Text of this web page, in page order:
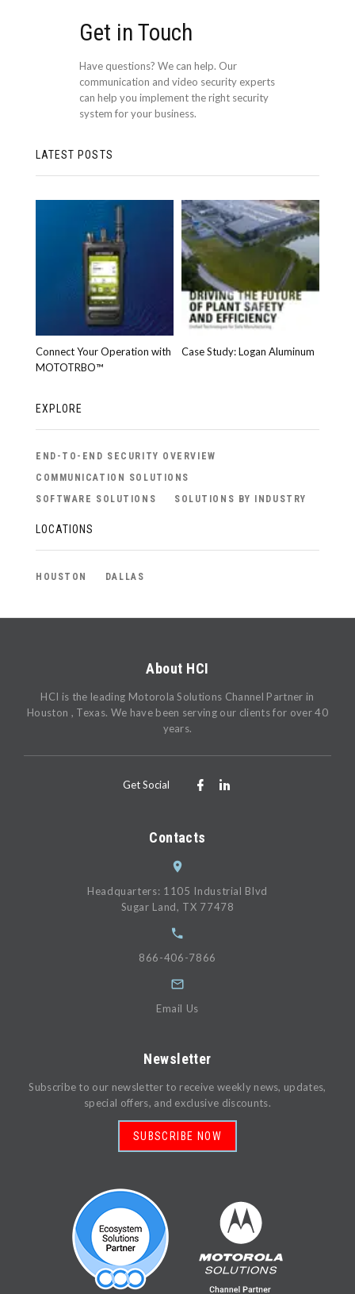
Get in Touch
Have questions? We can help. Our
communication and video security experts
can help you implement the right security
system for your business.
LATEST POSTS
Connect Your Operation with
MOTOTRBO™
Case Study: Logan Aluminum
EXPLORE
END-TO-END SECURITY OVERVIEW
COMMUNICATION SOLUTIONS
SOFTWARE SOLUTIONS
SOLUTIONS BY INDUSTRY
LOCATIONS
HOUSTON DALLAS
About HCI
HCI is the leading Motorola Solutions Channel Partner in
Houston , Texas. We have been serving our clients for over 40
years.
Get Social
Contacts
Headquarters: 1105 Industrial Blvd
Sugar Land, TX 77478
866-406-7866
Email Us
Newsletter
Subscribe to our newsletter to receive weekly news, updates,
special offers, and exclusive discounts.
SUBSCRIBE NOW